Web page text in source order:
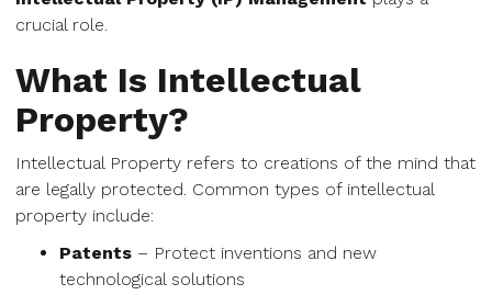
crucial role.
What Is Intellectual
Property?
Intellectual Property refers to creations of the mind that
are legally protected. Common types of intellectual
property include:
Patents – Protect inventions and new
technological solutions